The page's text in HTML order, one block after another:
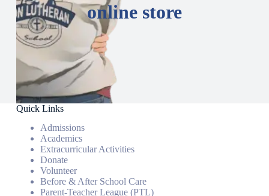
online store
Quick Links
Admissions
Academics
Extracurricular Activities
Donate
Volunteer
Before & After School Care
Parent-Teacher League (PTL)